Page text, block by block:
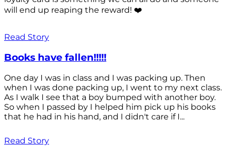
will end up reaping the reward! ❤️
Read Story
Books have fallen!!!!!
One day I was in class and I was packing up. Then
when I was done packing up, I went to my next class.
As I walk I see that a boy bumped with another boy.
So when I passed by I helped him pick up his books
that he had in his hand, and I didn't care if I...
Read Story